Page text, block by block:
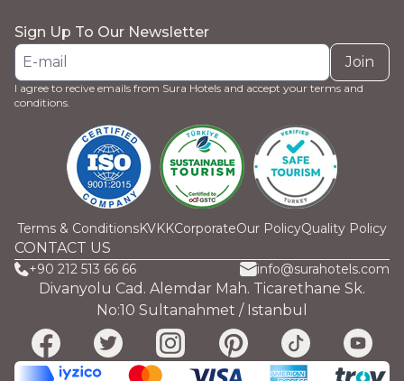
Sign Up To Our Newsletter
Join
I agree to recive emails from Sura Hotels and accept your terms and
conditions.
Terms & ConditionsKVKKCorporateOur PolicyQuality Policy
CONTACT US
+90 212 513 66 66 info@surahotels.com
Divanyolu Cad. Alemdar Mah. Ticarethane Sk.
No:10 Sultanahmet / Istanbul